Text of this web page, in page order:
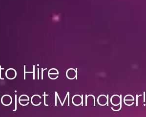
Hire a
Manager!